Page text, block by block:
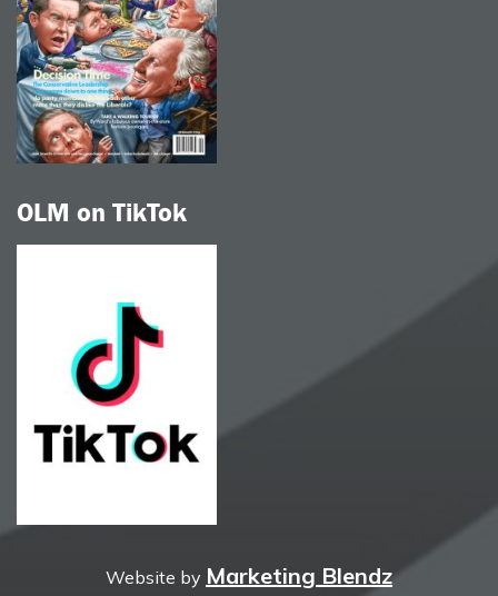
OLM on TikTok
Website by Marketing Blendz